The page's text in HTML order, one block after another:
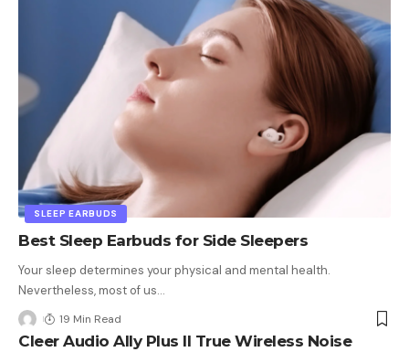
SLEEP EARBUDS
Best Sleep Earbuds for Side Sleepers
Your sleep determines your physical and mental health.
Nevertheless, most of us…
19 Min Read
Cleer Audio Ally Plus II True Wireless Noise